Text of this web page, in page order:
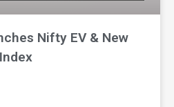
Nifty EV & New